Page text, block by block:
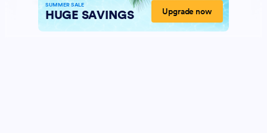
SUMMER SALE
HUGE SAVINGS Upgrade now